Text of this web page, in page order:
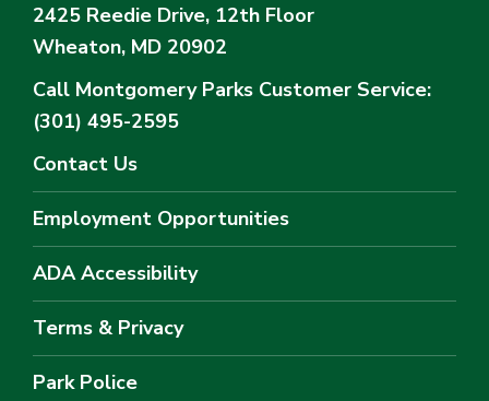
2425 Reedie Drive, 12th Floor
Wheaton, MD 20902
Call Montgomery Parks Customer Service:
(301) 495-2595
Contact Us
Employment Opportunities
ADA Accessibility
Terms & Privacy
Park Police